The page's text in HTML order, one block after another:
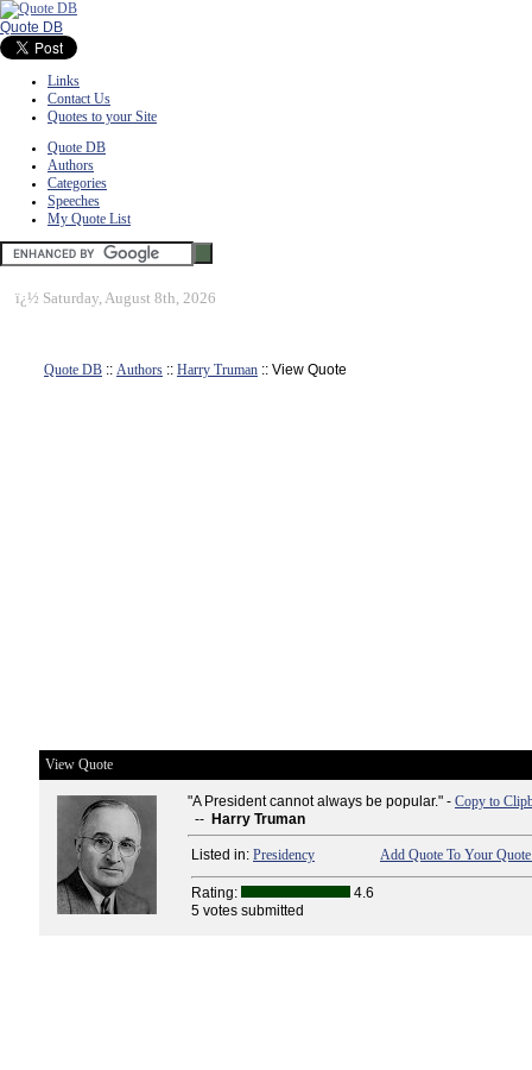
Quote DB
Links
Contact Us
Quotes to your Site
Quote DB
Authors
Categories
Speeches
My Quote List
ï¿½ Saturday, August 8th, 2026
Quote DB :: Authors :: Harry Truman :: View Quote
View Quote
"A President cannot always be popular." - Copy to
-- Harry Truman
Listed in: Presidency Add Quote To Your
Rating:
4.6
5 votes submitted